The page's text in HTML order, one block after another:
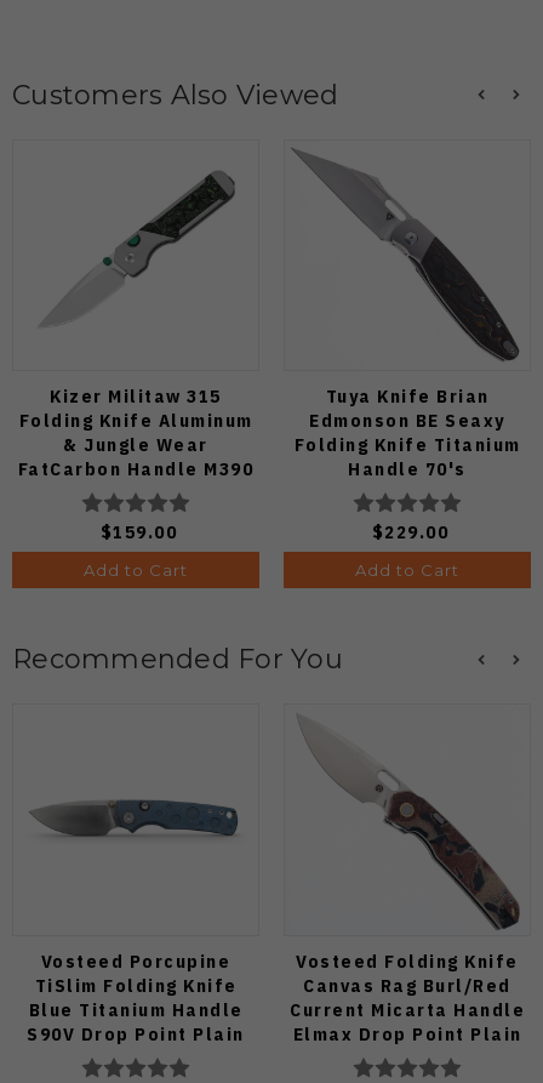
Customers Also Viewed
Kizer Militaw 315
Folding Knife Aluminum
& Jungle Wear
FatCarbon Handle M390
Satin Blade
Ki3634.31BDA2
$159.00
Add to Cart
Tuya Knife Brian
Edmonson BE Seaxy
Folding Knife Titanium
Handle 70's
Camocarbon S90V Blade
$229.00
Add to Cart
Recommended For You
Vosteed Porcupine
TiSlim Folding Knife
Blue Titanium Handle
S90V Drop Point Plain
Edge Satin Finish A4806
Vosteed Folding Knife
Canvas Rag Burl/Red
Current Micarta Handle
Elmax Drop Point Plain
Edge Satin Finish A2234